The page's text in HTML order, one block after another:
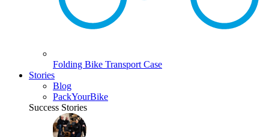
Folding Bike Transport Case
Stories
Blog
PackYourBike
Success Stories